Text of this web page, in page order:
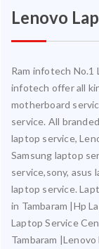
Lenovo
Ram infotech No.1
infotech offer all
motherboard
service. All
laptop service,
Samsung laptop
service,sony, asus
laptop service.
in Tambaram |Hp
Laptop Service
Tambaram